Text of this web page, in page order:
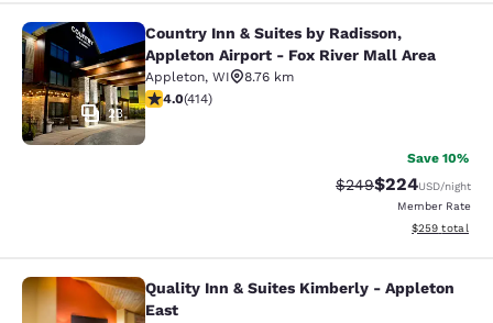
Country Inn & Suites by Radisson,
23
Country Inn & Suites by Radisson,
Appleton Airport - Fox River Mall Area
Appleton, WI
8.76 km
3.96 stars rating. Good. 414 reviews
4.0(414)
Save 10%
Strikethrough Rate:
$249Discounted
$224USD/night
Member Rate
View
$259 total
Quality Inn & Suites Kimberly -
Quality Inn & Suites Kimberly - Appleton
East